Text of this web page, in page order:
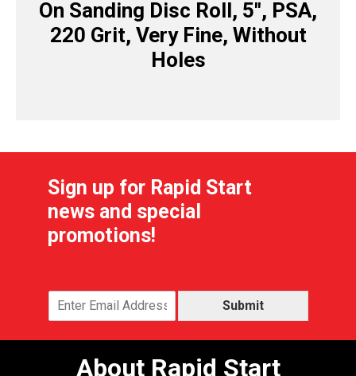
On Sanding Disc Roll, 5″, PSA,
220 Grit, Very Fine, Without
Holes
Sign up for Rapid Start
news and special
promotions!
Submit
About Rapid Start